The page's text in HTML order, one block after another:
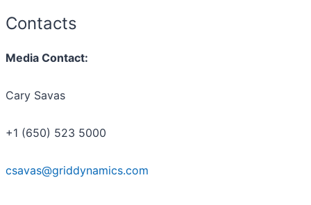
Contacts
Media Contact:
Cary Savas
+1 (650) 523 5000
csavas@griddynamics.com